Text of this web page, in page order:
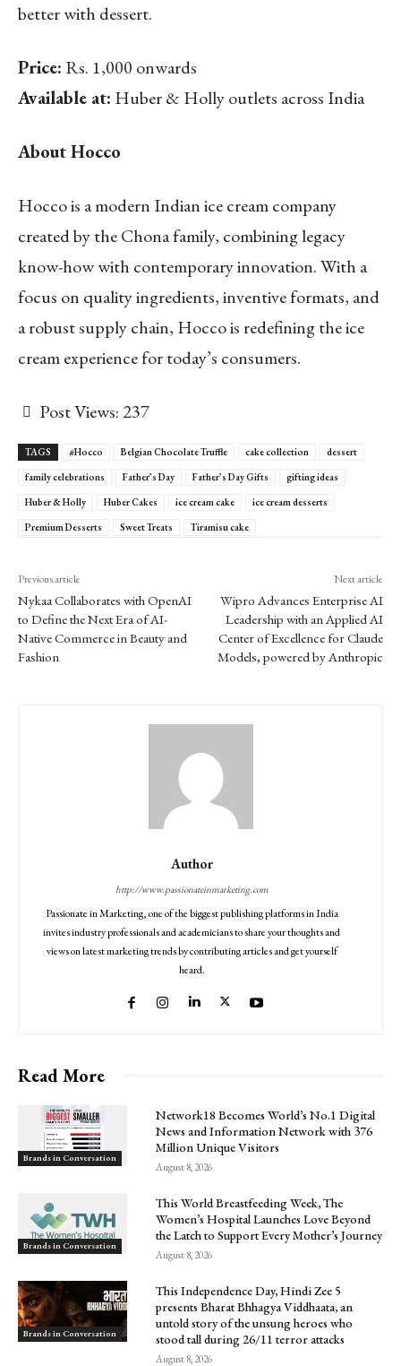
better with dessert.
Price: Rs. 1,000 onwards
Available at: Huber & Holly outlets across India
About Hocco
Hocco is a modern Indian ice cream company
created by the Chona family, combining legacy
know-how with contemporary innovation. With a
focus on quality ingredients, inventive formats, and
a robust supply chain, Hocco is redefining the ice
cream experience for today’s consumers.
Post Views: 237
TAGS #Hocco Belgian Chocolate Truffle cake collection
dessert
family celebrations
Father’s Day Father’s Day Gifts
gifting ideas
Huber & Holly
Huber Cakes ice cream cake
ice cream desserts
Premium Desserts
Sweet Treats Tiramisu cake
Previous article
Nykaa Collaborates with OpenAI
to Define the Next Era of AI-
Native Commerce in Beauty and
Fashion
Next article
Wipro Advances Enterprise AI
Leadership with an Applied AI
Center of Excellence for Claude
Models, powered by Anthropic
Author
http://www.passionateinmarketing.com
Passionate in Marketing, one of the biggest publishing platforms in India
invites industry professionals and academicians to share your thoughts and
views on latest marketing trends by contributing articles and get yourself
heard.
Read More
Brands in Conversation
Network18 Becomes World’s No.1 Digital
News and Information Network with 376
Million Unique Visitors
August 8, 2026
Brands in Conversation
This World Breastfeeding Week, The
Women’s Hospital Launches Love Beyond
the Latch to Support Every Mother’s Journey
August 8, 2026
Brands in Conversation
This Independence Day, Hindi Zee 5
presents Bharat Bhhagya Viddhaata, an
untold story of the unsung heroes who
stood tall during 26/11 terror attacks
August 8, 2026